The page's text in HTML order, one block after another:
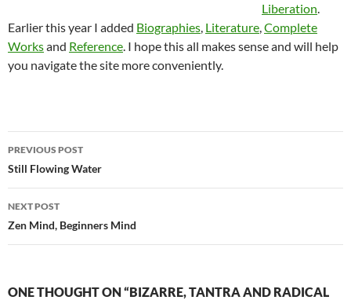
Liberation.
Earlier this year I added Biographies, Literature,Complete
Worksand Reference. I hope this all makes sense and will help
you navigate the site more conveniently.
Post
navigation
PREVIOUS POST
Still Flowing Water
NEXT POST
Zen Mind, Beginners Mind
ONE THOUGHT ON “BIZARRE, TANTRA AND RADICAL